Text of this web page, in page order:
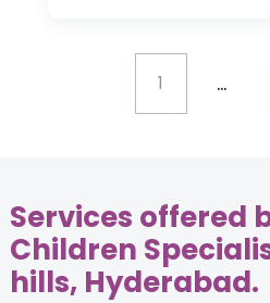
1 ...
Services offered
Children
hills, Hyderabad.